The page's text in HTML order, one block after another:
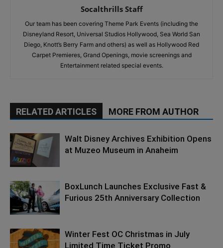
Socalthrills Staff
Our team has been covering Theme Park Events (including the
Disneyland Resort, Universal Studios Hollywood, Sea World San
Diego, Knott’s Berry Farm and others) as well as Hollywood Red
Carpet Premieres, Grand Openings, movie screenings and
Entertainment related special events.
RELATED ARTICLES MORE FROM AUTHOR
Walt Disney Archives Exhibition Opens
at Muzeo Museum in Anaheim
BoxLunch Launches Exclusive Fast &
Furious 25th Anniversary Collection
Winter Fest OC Christmas in July
Limited Time Ticket Promo